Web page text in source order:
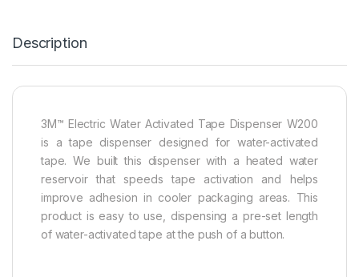
Description
3M™ Electric Water Activated Tape Dispenser W200
is a tape dispenser designed for water-activated
tape. We built this dispenser with a heated water
reservoir that speeds tape activation and helps
improve adhesion in cooler packaging areas. This
product is easy to use, dispensing a pre-set length
of water-activated tape at the push of a button.